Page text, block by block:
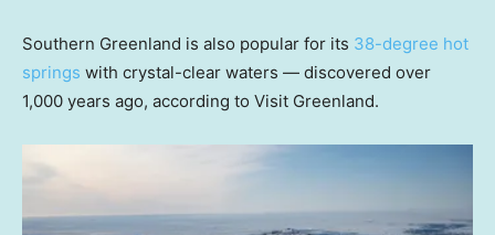
Southern Greenland is also popular for its 38-degree hot
springs with crystal-clear waters — discovered over
1,000 years ago, according to Visit Greenland.